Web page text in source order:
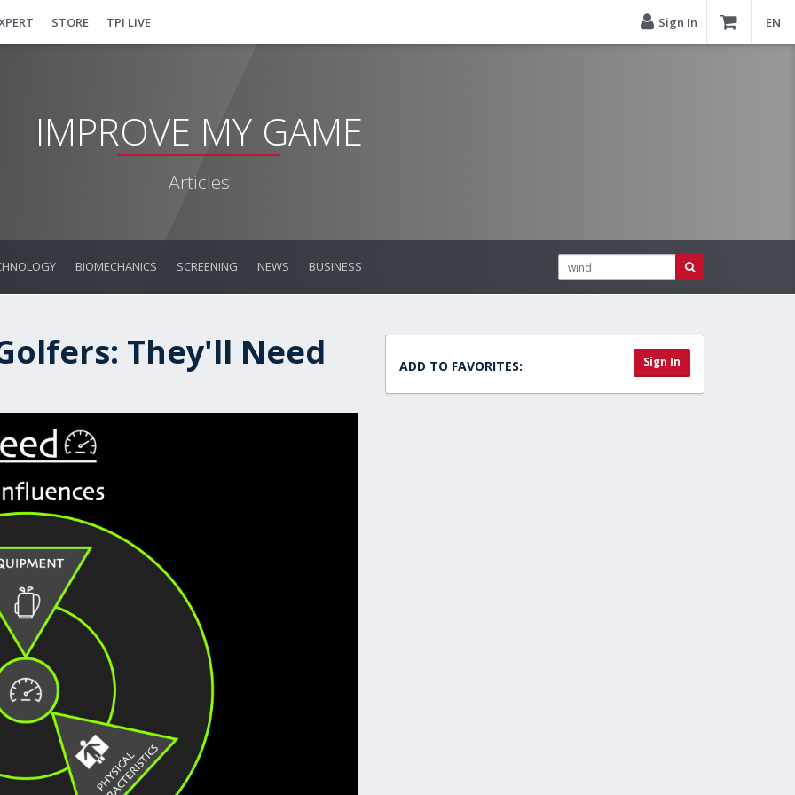
STORE TPI LIVE Sign In EN
IMPROVE MY GAME
Articles
BIOMECHANICS SCREENING NEWS BUSINESS
They'll Need ADD TO FAVORITES: Sign In